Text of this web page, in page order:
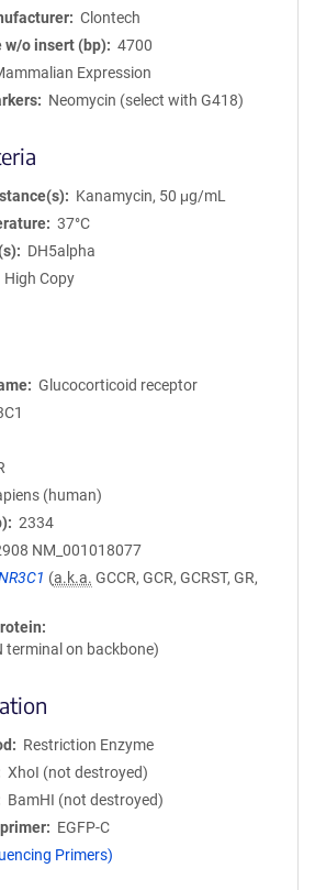
Clontech
w/o insert (bp)
4700
Expression
Neomycin (select with G418)
Kanamycin, 50 μg/mL
37°C
DH5alpha
High Copy
Glucocorticoid receptor
(human)
2334
NM_001018077
(a.k.a. GCCR, GCR, GCRST, GR,
terminal on backbone)
Restriction Enzyme
XhoI (not destroyed)
BamHI (not destroyed)
EGFP-C
Primers)